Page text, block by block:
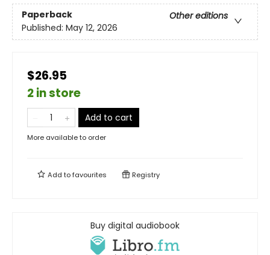
Paperback
Other editions
Published: May 12, 2026
$26.95
2 in store
Add to cart
More available to order
Add tofavourites Registry
Buy digital audiobook